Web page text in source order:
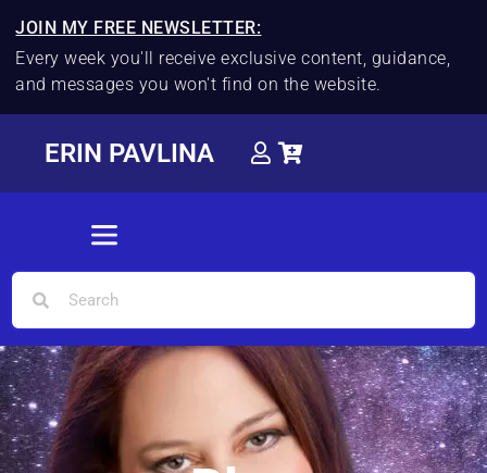
JOIN MY FREE NEWSLETTER:
Every week you'll receive exclusive content, guidance,
and messages you won't find on the website.
ERIN PAVLINA